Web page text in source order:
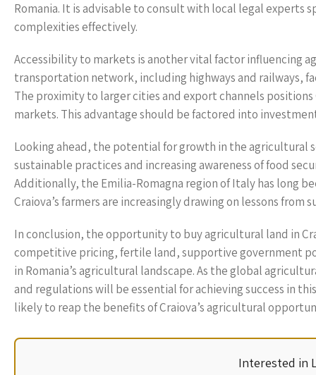
Romania. It is advisable to consult with local legal experts
complexities effectively.
Accessibility to markets is another vital factor influencing
transportation network, including highways and railways,
The proximity to larger cities and export channels
markets. This advantage should be factored into
Looking ahead, the potential for growth in the agricultural
sustainable practices and increasing awareness of food
Additionally, the Emilia-Romagna region of Italy has long
Craiova’s farmers are increasingly drawing on lessons
In conclusion, the opportunity to buy agricultural land in
competitive pricing, fertile land, supportive government
in Romania’s agricultural landscape. As the global
and regulations will be essential for achieving success in
likely to reap the benefits of Craiova’s agricultural
Interested in